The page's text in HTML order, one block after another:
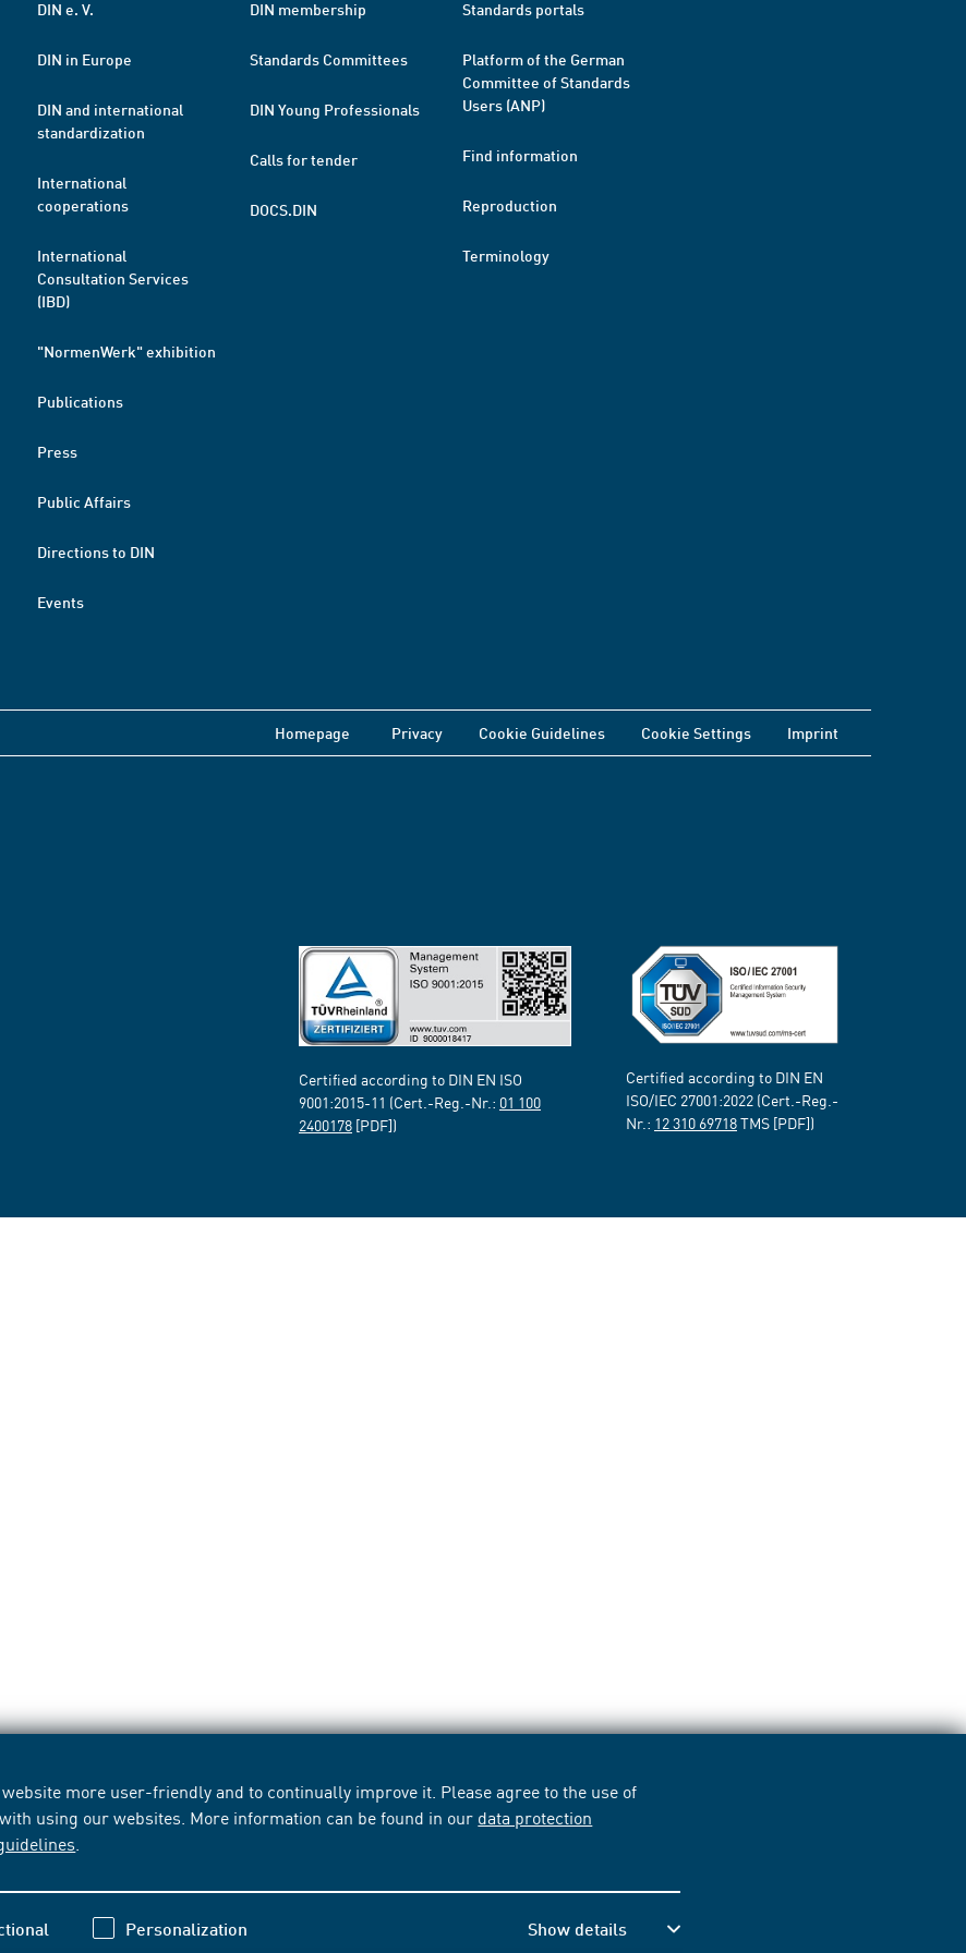
more user-friendly and to continually improve it. Please agree to the use of
using our websites. More information can be found in our data protection
Personalization Show details
DIN e. V.
DIN in Europe
DIN and international
standardization
International
cooperations
International
Consultation Services
(IBD)
"NormenWerk" exhibition
Publications
Press
Public Affairs
Directions to DIN
Events
DIN membership
Standards Committees
DIN Young Professionals
Calls for tender
DOCS.DIN
Standards portals
Platform of the German
Committee of Standards
Users (ANP)
Find information
Reproduction
Terminology
Homepage Privacy Cookie Guidelines Cookie Settings Imprint
Certified according to DIN EN ISO
9001:2015-11 (Cert.-Reg.-Nr.: 01 100
2400178 [PDF])
Certified according to DIN EN
ISO/IEC 27001:2022 (Cert.-Reg.-
Nr.: 12 310 69718TMS [PDF])